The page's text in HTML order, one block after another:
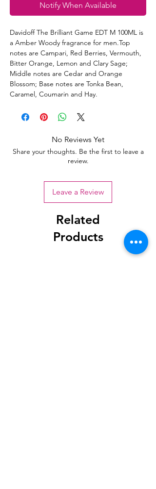
Notify When Available
Davidoff The Brilliant Game EDT M 100ML is
a Amber Woody fragrance for men.Top
notes are Campari, Red Berries, Vermouth,
Bitter Orange, Lemon and Clary Sage;
Middle notes are Cedar and Orange
Blossom; Base notes are Tonka Bean,
Caramel, Coumarin and Hay.
No Reviews Yet
Share your thoughts. Be the first to leave a
review.
Leave a Review
Related
Products